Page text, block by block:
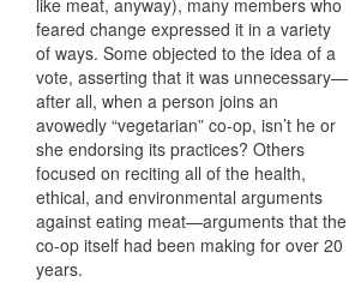
like meat, anyway), many members who
feared change expressed it in a variety
of ways. Some objected to the idea of a
vote, asserting that it was unnecessary—
after all, when a person joins an
avowedly “vegetarian” co-op, isn’t he or
she endorsing its practices? Others
focused on reciting all of the health,
ethical, and environmental arguments
against eating meat—arguments that the
co-op itself had been making for over 20
years.